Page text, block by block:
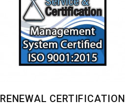
RENEWAL CERTIFICATION